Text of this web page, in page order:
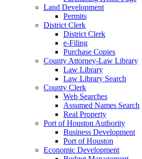
Land Development
Permits
District Clerk
District Clerk
e-Filing
Purchase Copies
County Attorney-Law Library
Law Library
Law Library Search
County Clerk
Web Searches
Assumed Names Search
Real Property
Port of Houston Authority
Business Development
Port of Houston
Economic Development